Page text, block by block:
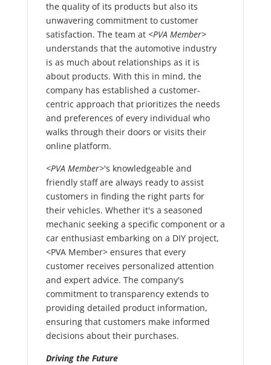
the quality of its products but also its
unwavering commitment to customer
satisfaction. The team at <PVA Member>
understands that the automotive industry
is as much about relationships as it is
about products. With this in mind, the
company has established a customer-
centric approach that prioritizes the needs
and preferences of every individual who
walks through their doors or visits their
online platform.
<PVA Member>'s knowledgeable and
friendly staff are always ready to assist
customers in finding the right parts for
their vehicles. Whether it's a seasoned
mechanic seeking a specific component or a
car enthusiast embarking on a DIY project,
<PVA Member> ensures that every
customer receives personalized attention
and expert advice. The company's
commitment to transparency extends to
providing detailed product information,
ensuring that customers make informed
decisions about their purchases.
Driving the Future